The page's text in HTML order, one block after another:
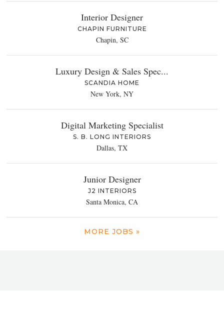
Interior Designer
CHAPIN FURNITURE
Chapin, SC
Luxury Design & Sales Spec...
SCANDIA HOME
New York, NY
Digital Marketing Specialist
S. B. LONG INTERIORS
Dallas, TX
Junior Designer
J2 INTERIORS
Santa Monica, CA
MORE JOBS »